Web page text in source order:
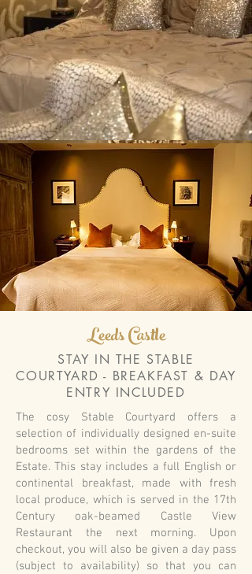
Leeds Castle
STAY IN THE STABLE
COURTYARD - BREAKFAST & DAY
ENTRY INCLUDED
The cosy Stable Courtyard offers a
selection of individually designed en-suite
bedrooms set within the gardens of the
Estate. This stay includes a full English or
continental breakfast, made with fresh
local produce, which is served in the 17th
Century oak-beamed Castle View
Restaurant the next morning. Upon
checkout, you will also be given a day pass
(subject to availability) so that you can